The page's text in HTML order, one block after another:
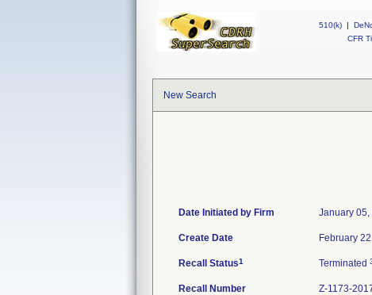
510(k) |
CFR
New Search
Date Initiated by Firm January 05,
Create Date February
Recall Status1 Terminated
Recall Number Z-1173-